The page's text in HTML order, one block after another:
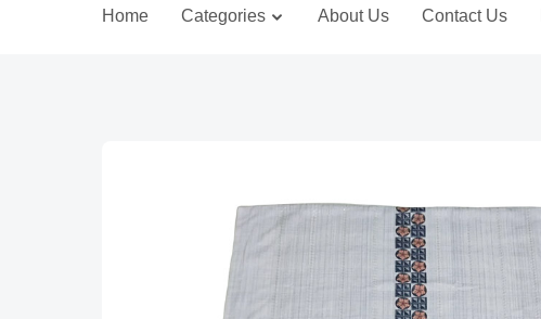
Home Categories About Us Contact Us